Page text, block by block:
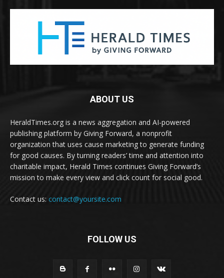
ABOUT US
HeraldTimes.org is a news aggregation and AI-powered
publishing platform by Giving Forward, a nonprofit
organization that uses cause marketing to generate funding
for good causes. By turning readers’ time and attention into
charitable impact, Herald Times continues Giving Forward’s
mission to make every view and click count for social good.
Contact us: contact@yoursite.com
FOLLOW US